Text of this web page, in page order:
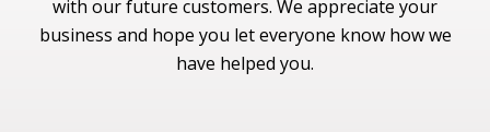
Side Mirrors - Power Adjust
Spare Tire Carrier - Rear Underframe
with our future customers. We appreciate your
business and hope you let everyone know how we
have helped you.